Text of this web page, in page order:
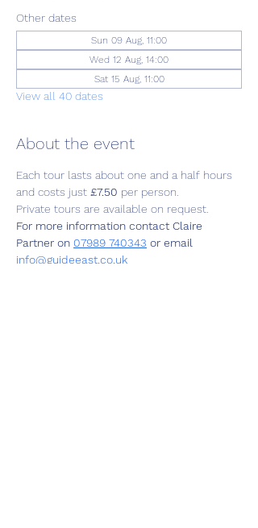
Other dates
Sun 09 Aug, 11:00
Wed 12 Aug, 14:00
Sat 15 Aug, 11:00
View all 40 dates
About the event
Each tour lasts about one and a half hours
and costs just £7.50 per person.
Private tours are available on request.
For more information contact Claire
Partner on 07989 740343 or email
info@guideeast.co.uk